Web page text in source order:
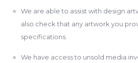
We are able to assist with design
also check that any artwork you
specifications.
We have access to unsold media